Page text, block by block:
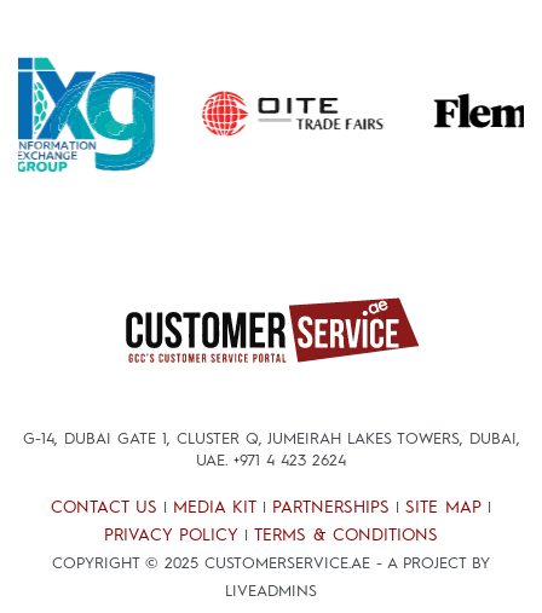
G-14, DUBAI GATE 1, CLUSTER Q, JUMEIRAH LAKES TOWERS, DUBAI,
UAE. +971 4 423 2624
CONTACT US MEDIA KIT PARTNERSHIPS SITE MAP
PRIVACY POLICY TERMS & CONDITIONS
COPYRIGHT © 2025 CUSTOMERSERVICE.AE - A PROJECT BY
LIVEADMINS